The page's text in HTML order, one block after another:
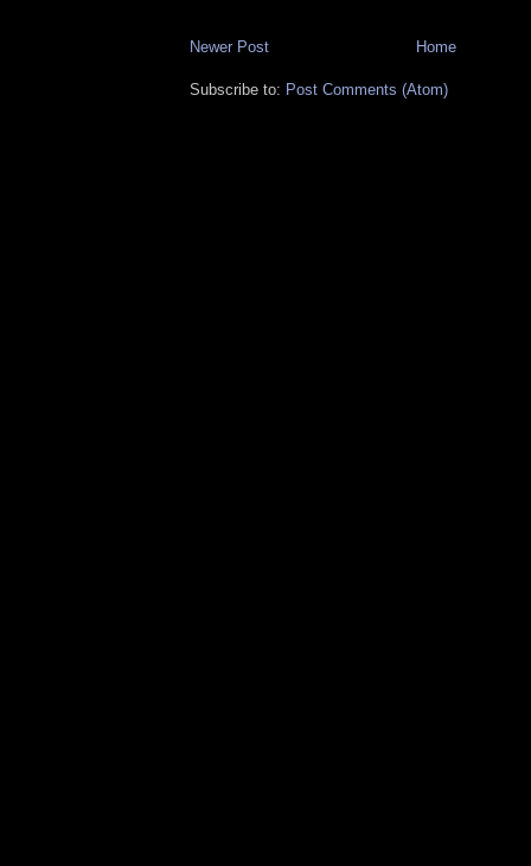
Newer Post Home
Subscribe to: Post Comments (Atom)